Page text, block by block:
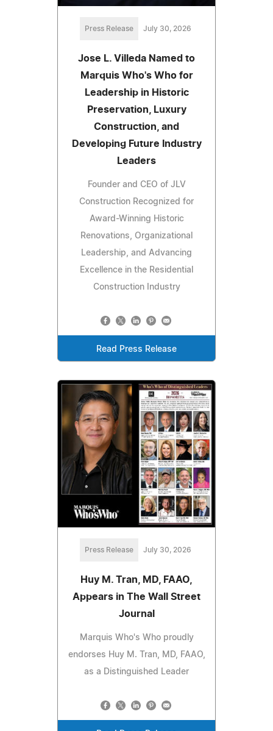
Press Release July 30, 2026
Jose L. Villeda Named to
Marquis Who's Who for
Leadership in Historic
Preservation, Luxury
Construction, and
Developing Future Industry
Leaders
Founder and CEO of JLV
Construction Recognized for
Award-Winning Historic
Renovations, Organizational
Leadership, and Advancing
Excellence in the Residential
Construction Industry
Read Press Release
Press Release July 30, 2026
Huy M. Tran, MD, FAAO,
Appears in The Wall Street
Journal
Marquis Who's Who proudly
endorses Huy M. Tran, MD, FAAO,
as a Distinguished Leader